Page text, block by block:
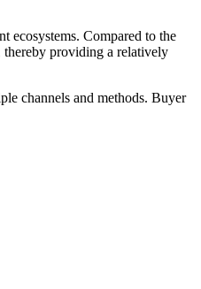
ecosystems. Compared to the
thereby providing a relatively
channels and methods. Buyer